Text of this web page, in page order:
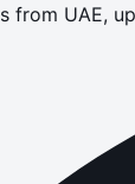
from UAE,